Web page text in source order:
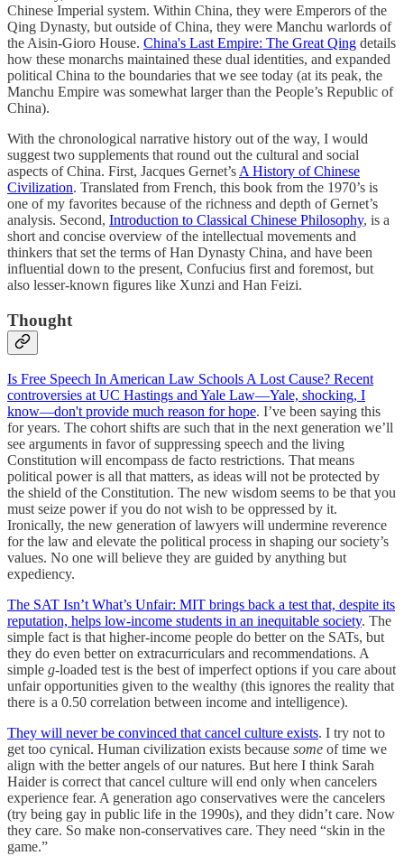
Chinese Imperial system. Within China, they were Emperors of the
Qing Dynasty, but outside of China, they were Manchu warlords of
the Aisin-Gioro House. China's Last Empire: The Great Qing details
how these monarchs maintained these dual identities, and expanded
political China to the boundaries that we see today (at its peak, the
Manchu Empire was somewhat larger than the People’s Republic of
China).
With the chronological narrative history out of the way, I would
suggest two supplements that round out the cultural and social
aspects of China. First, Jacques Gernet’s A History of Chinese
Civilization. Translated from French, this book from the 1970’s is
one of my favorites because of the richness and depth of Gernet’s
analysis. Second, Introduction to Classical Chinese Philosophy, is a
short and concise overview of the intellectual movements and
thinkers that set the terms of Han Dynasty China, and have been
influential down to the present, Confucius first and foremost, but
also lesser-known figures like Xunzi and Han Feizi.
Thought
Is Free Speech In American Law Schools A Lost Cause? Recent
controversies at UC Hastings and Yale Law—Yale, shocking, I
know—don't provide much reason for hope. I’ve been saying this
for years. The cohort shifts are such that in the next generation we’ll
see arguments in favor of suppressing speech and the living
Constitution will encompass de facto restrictions. That means
political power is all that matters, as ideas will not be protected by
the shield of the Constitution. The new wisdom seems to be that you
must seize power if you do not wish to be oppressed by it.
Ironically, the new generation of lawyers will undermine reverence
for the law and elevate the political process in shaping our society’s
values. No one will believe they are guided by anything but
expediency.
The SAT Isn’t What’s Unfair: MIT brings back a test that, despite its
reputation, helps low-income students in an inequitable society. The
simple fact is that higher-income people do better on the SATs, but
they do even better on extracurriculars and recommendations. A
simple g-loaded test is the best of imperfect options if you care about
unfair opportunities given to the wealthy (this ignores the reality that
there is a 0.50 correlation between income and intelligence).
They will never be convinced that cancel culture exists. I try not to
get too cynical. Human civilization exists because some of time we
align with the better angels of our natures. But here I think Sarah
Haider is correct that cancel culture will end only when cancelers
experience fear. A generation ago conservatives were the cancelers
(try being gay in public life in the 1990s), and they didn’t care. Now
they care. So make non-conservatives care. They need “skin in the
game.”